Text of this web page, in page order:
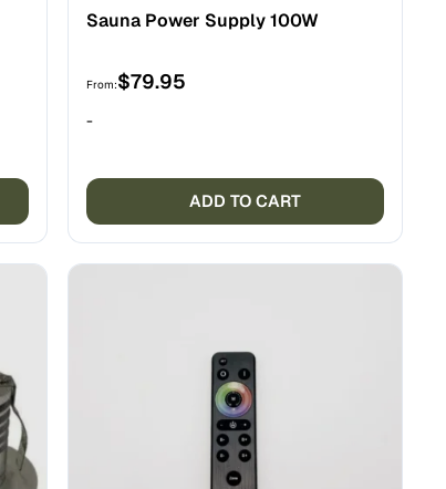
Sauna Power Supply 100W
From:$79.95
-
ADD TO CART